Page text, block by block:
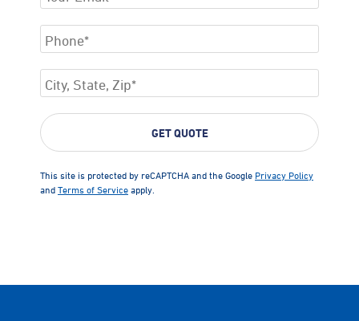
This site is protected by reCAPTCHA and the Google Privacy Policy
and Terms of Service apply.